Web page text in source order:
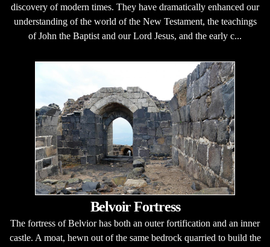
discovery of modern times. They have dramatically enhanced our
understanding of the world of the New Testament, the teachings
of John the Baptist and our Lord Jesus, and the early c...
Belvoir Fortress
The fortress of Belvior has both an outer fortification and an inner
castle. A moat, hewn out of the same bedrock quarried to build the